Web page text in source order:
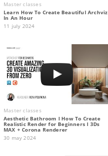
Master classes
Learn How To Create Beautiful Archviz
In An Hour
11 july 2024
Master classes
Aesthetic Bathroom I How To Create
Realistic Render for Beginners I 3Ds
MAX + Corona Renderer
30 may 2024